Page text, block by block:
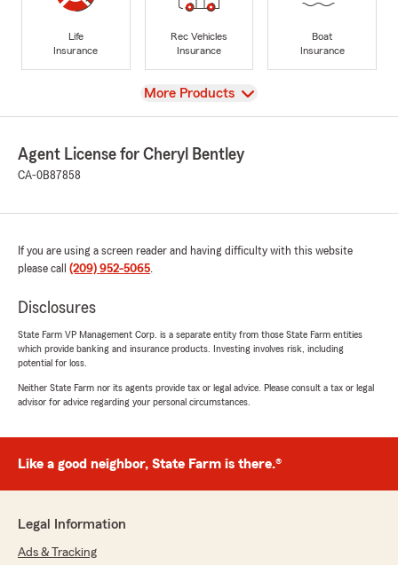
Life
Insurance
Rec Vehicles
Insurance
Boat
Insurance
View
More Products
Agent License for Cheryl Bentley
CA-0B87858
If you are using a screen reader and having difficulty with this website
please call (209) 952-5065.
Disclosures
State Farm VP Management Corp. is a separate entity from those State Farm entities
which provide banking and insurance products. Investing involves risk, including
potential for loss.
Neither State Farm nor its agents provide tax or legal advice. Please consult a tax or legal
advisor for advice regarding your personal circumstances.
Like a good neighbor, State Farm is there.®
Legal Information
Ads & Tracking